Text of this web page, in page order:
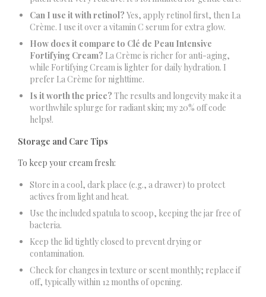
Can I use it with retinol? Yes, apply retinol first, then La
Crème. I use it over a vitamin C serum for extra glow.
How does it compare to Clé de Peau Intensive
Fortifying Cream? La Crème is richer for anti-aging,
while Fortifying Cream is lighter for daily hydration. I
prefer La Crème for nighttime.
Is it worth the price? The results and longevity make it a
worthwhile splurge for radiant skin; my 20% off code
helps!.
Storage and Care Tips
To keep your cream fresh:
Store in a cool, dark place (e.g., a drawer) to protect
actives from light and heat.
Use the included spatula to scoop, keeping the jar free of
bacteria.
Keep the lid tightly closed to prevent drying or
contamination.
Check for changes in texture or scent monthly; replace if
off, typically within 12 months of opening.